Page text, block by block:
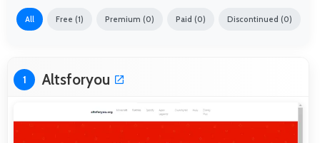
All Free (1) Premium (0) Paid (0) Discontinued (0)
1 Altsforyou